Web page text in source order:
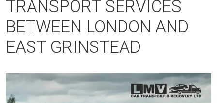
TRANSPORT SERVICES
BETWEEN LONDON AND
EAST GRINSTEAD